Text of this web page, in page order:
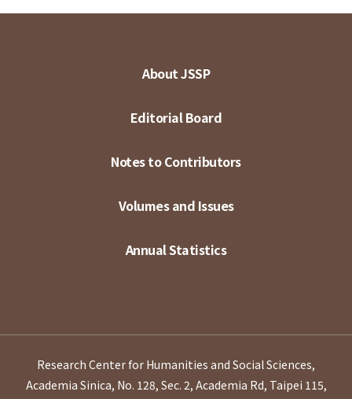
About JSSP
Editorial Board
Notes to Contributors
Volumes and Issues
Annual Statistics
Research Center for Humanities and Social Sciences,
Academia Sinica, No. 128, Sec. 2, Academia Rd, Taipei 115,